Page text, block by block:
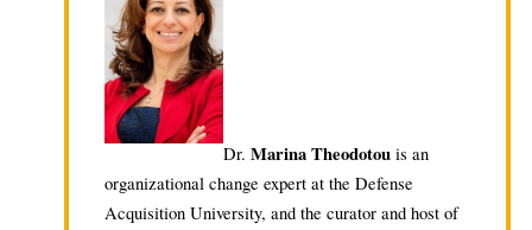
Dr. Marina Theodotou is an
organizational change expert at the Defense
Acquisition University, and the curator and host of